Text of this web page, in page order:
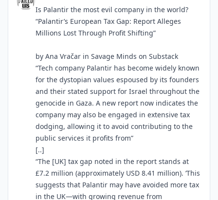
Is Palantir the most evil company in the world?
“Palantir’s European Tax Gap: Report Alleges
Millions Lost Through Profit Shifting”
by Ana Vračar in Savage Minds on Substack
“Tech company Palantir has become widely known
for the dystopian values espoused by its founders
and their stated support for Israel throughout the
genocide in Gaza. A new report now indicates the
company may also be engaged in extensive tax
dodging, allowing it to avoid contributing to the
public services it profits from”
[..]
“The [UK] tax gap noted in the report stands at
£7.2 million (approximately USD 8.41 million). ‘This
suggests that Palantir may have avoided more tax
in the UK—with growing revenue from